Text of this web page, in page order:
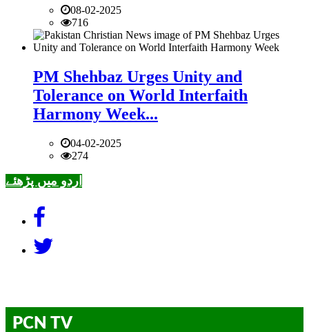
08-02-2025
716
PM Shehbaz Urges Unity and
Tolerance on World Interfaith
Harmony Week...
04-02-2025
274
اردو میں پڑھئے
PCN TV